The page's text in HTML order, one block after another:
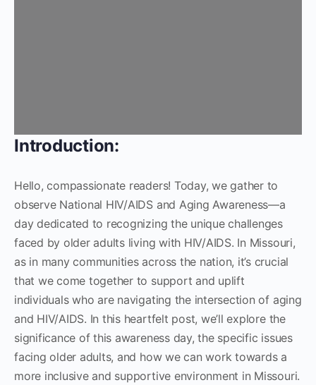
Introduction:
Hello, compassionate readers! Today, we gather to
observe National HIV/AIDS and Aging Awareness—a
day dedicated to recognizing the unique challenges
faced by older adults living with HIV/AIDS. In Missouri,
as in many communities across the nation, it’s crucial
that we come together to support and uplift
individuals who are navigating the intersection of aging
and HIV/AIDS. In this heartfelt post, we’ll explore the
significance of this awareness day, the specific issues
facing older adults, and how we can work towards a
more inclusive and supportive environment in Missouri.